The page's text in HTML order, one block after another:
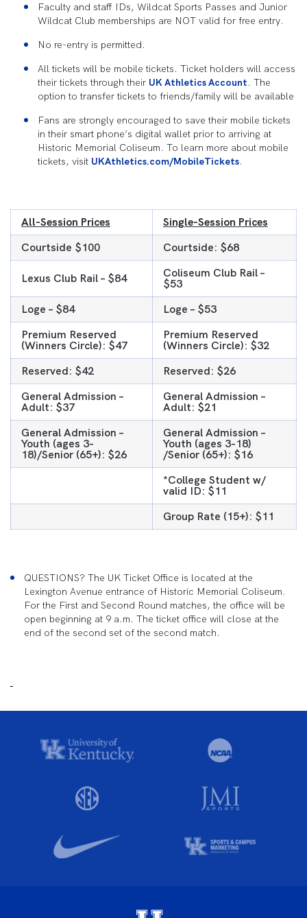
Faculty and staff IDs, Wildcat Sports Passes and Junior
Wildcat Club memberships are NOT valid for free entry.
No re-entry is permitted.
All tickets will be mobile tickets. Ticket holders will access
their tickets through their UK Athletics Account. The
option to transfer tickets to friends/family will be available
Fans are strongly encouraged to save their mobile tickets
in their smart phone’s digital wallet prior to arriving at
Historic Memorial Coliseum. To learn more about mobile
tickets, visit UKAthletics.com/MobileTickets.
All-Session Prices
Single-Session Prices
Courtside $100
Courtside: $68
Lexus Club Rail – $84 Coliseum Club Rail –
$53
Loge – $84
Loge – $53
Premium Reserved
(Winners Circle): $47
Premium Reserved
(Winners Circle): $32
Reserved: $42
Reserved: $26
General Admission –
Adult: $37
General Admission –
Adult: $21
General Admission –
Youth (ages 3-
18)/Senior (65+): $26
General Admission –
Youth (ages 3-18)
/Senior (65+): $16
*College Student w/
valid ID: $11
Group Rate (15+): $11
QUESTIONS? The UK Ticket Office is located at the
Lexington Avenue entrance of Historic Memorial Coliseum.
For the First and Second Round matches, the office will be
open beginning at 9 a.m. The ticket office will close at the
end of the second set of the second match.